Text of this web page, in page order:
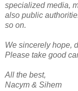
specialized media,
also public
so on.
We sincerely hope,
Please take good
All the best,
Nacym & Sihem